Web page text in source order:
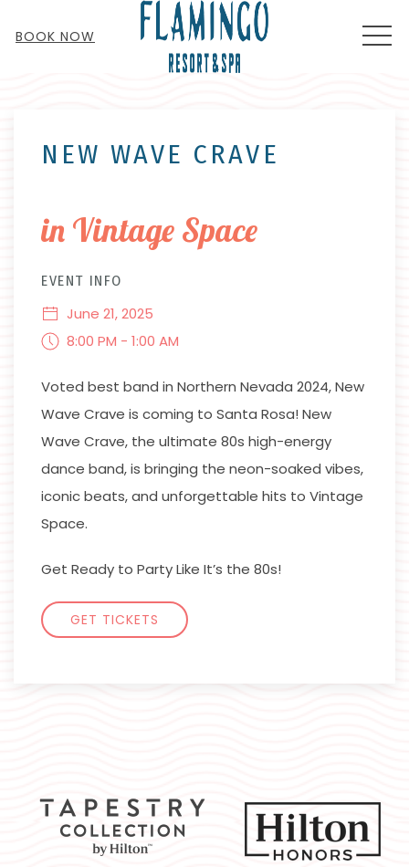
BOOK NOW
NEW WAVE CRAVE
in Vintage Space
EVENT INFO
June 21, 2025
8:00 PM - 1:00 AM
Voted best band in Northern Nevada 2024, New
Wave Crave is coming to Santa Rosa! New
Wave Crave, the ultimate 80s high-energy
dance band, is bringing the neon-soaked vibes,
iconic beats, and unforgettable hits to Vintage
Space.
Get Ready to Party Like It’s the 80s!
GET TICKETS